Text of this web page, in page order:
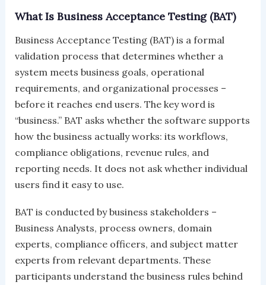
What Is Business Acceptance Testing (BAT)
Business Acceptance Testing (BAT) is a formal
validation process that determines whether a
system meets business goals, operational
requirements, and organizational processes –
before it reaches end users. The key word is
“business.” BAT asks whether the software supports
how the business actually works: its workflows,
compliance obligations, revenue rules, and
reporting needs. It does not ask whether individual
users find it easy to use.
BAT is conducted by business stakeholders –
Business Analysts, process owners, domain
experts, compliance officers, and subject matter
experts from relevant departments. These
participants understand the business rules behind